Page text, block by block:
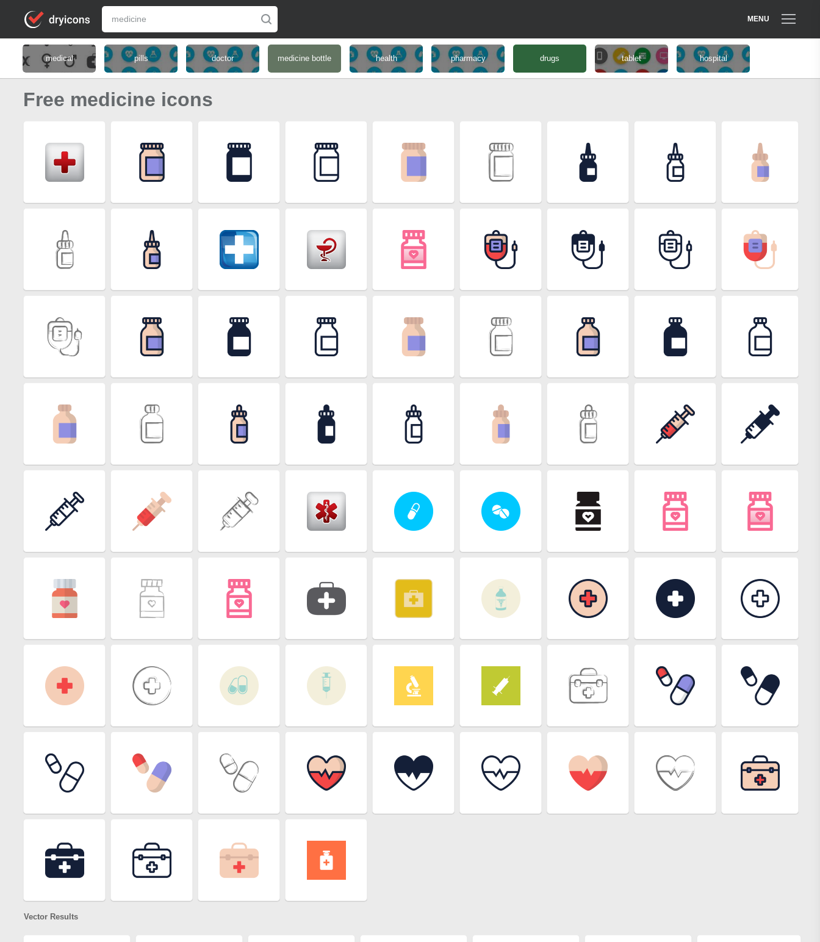
MENU
medical pills doctor medicine bottle health pharmacy drugs tablet hospital
Free medicine icons
Vector Results